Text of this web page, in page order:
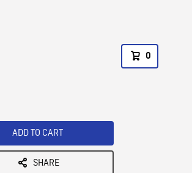
0
ADD TO CART
SHARE